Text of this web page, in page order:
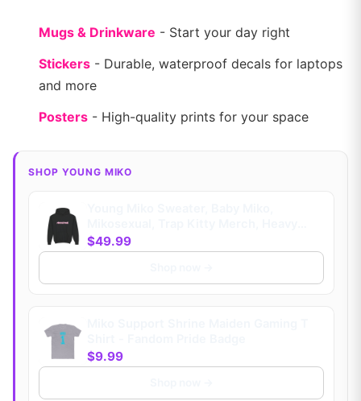
Mugs & Drinkware - Start your day right
Stickers - Durable, waterproof decals for laptops
and more
Posters - High-quality prints for your space
SHOP YOUNG MIKO
Blend™ Hooded (Kids)
$49.99
$9.99